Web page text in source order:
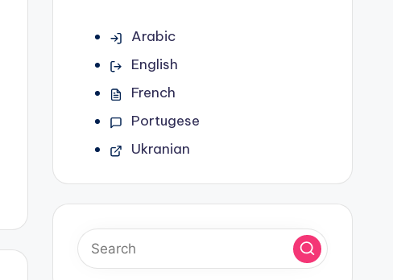
Arabic
English
French
Portugese
Ukranian